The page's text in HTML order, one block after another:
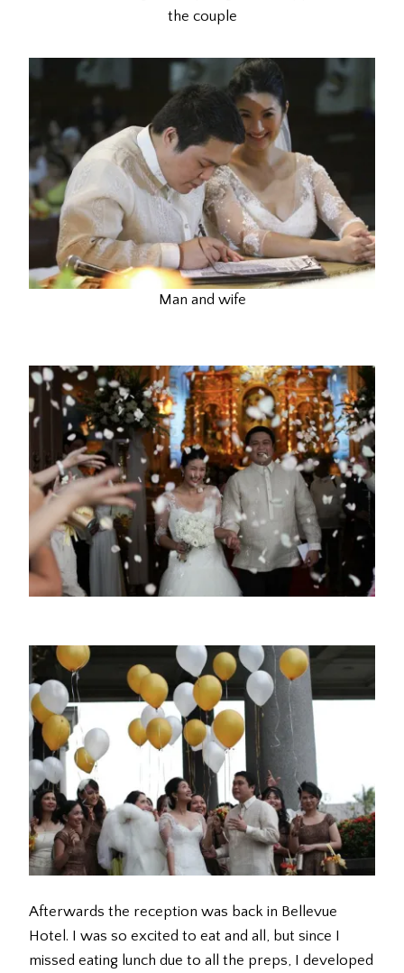
the couple
Man and wife
Afterwards the reception was back in Bellevue
Hotel. I was so excited to eat and all, but since I
missed eating lunch due to all the preps, I developed